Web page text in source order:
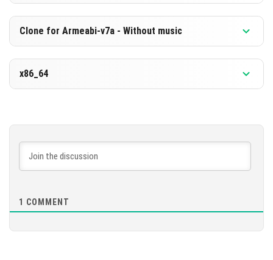
[572.38 MB]
Clone for Armeabi-v7a - Without music
x86_64
1 COMMENT